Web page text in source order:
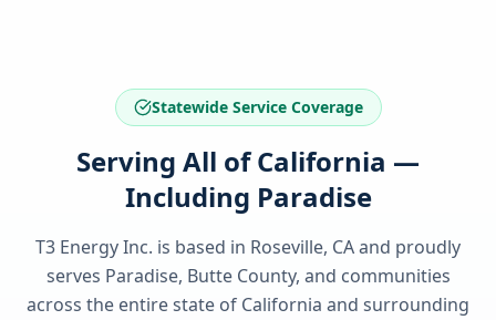
Statewide Service Coverage
Serving All of California —
Including Paradise
T3 Energy Inc. is based in Roseville, CA and proudly
serves Paradise, Butte County, and communities
across the entire state of California and surrounding